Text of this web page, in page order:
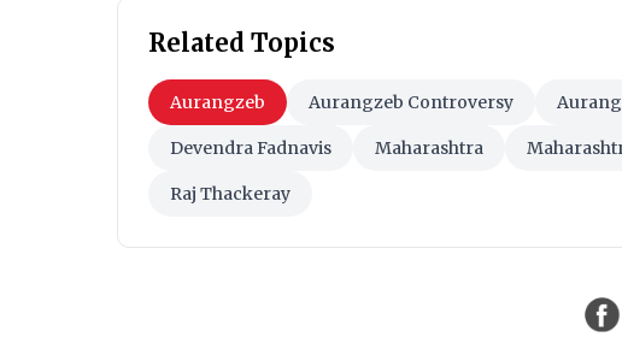
Related Topics
Aurangzeb Aurangzeb Controversy
Devendra Fadnavis Maharashtra
Raj Thackeray